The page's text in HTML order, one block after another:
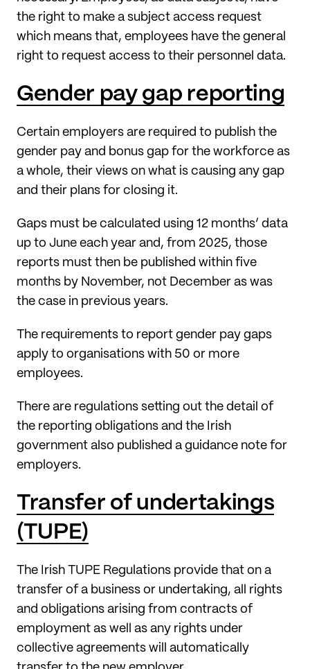
the right to make a subject access request
which means that, employees have the general
right to request access to their personnel data.
Gender pay gap reporting
Certain employers are required to publish the
gender pay and bonus gap for the workforce as
a whole, their views on what is causing any gap
and their plans for closing it.
Gaps must be calculated using 12 months’ data
up to June each year and, from 2025, those
reports must then be published within five
months by November, not December as was
the case in previous years.
The requirements to report gender pay gaps
apply to organisations with 50 or more
employees.
There are regulations setting out the detail of
the reporting obligations and the Irish
government also published a guidance note for
employers.
Transfer of undertakings
(TUPE)
The Irish TUPE Regulations provide that on a
transfer of a business or undertaking, all rights
and obligations arising from contracts of
employment as well as any rights under
collective agreements will automatically